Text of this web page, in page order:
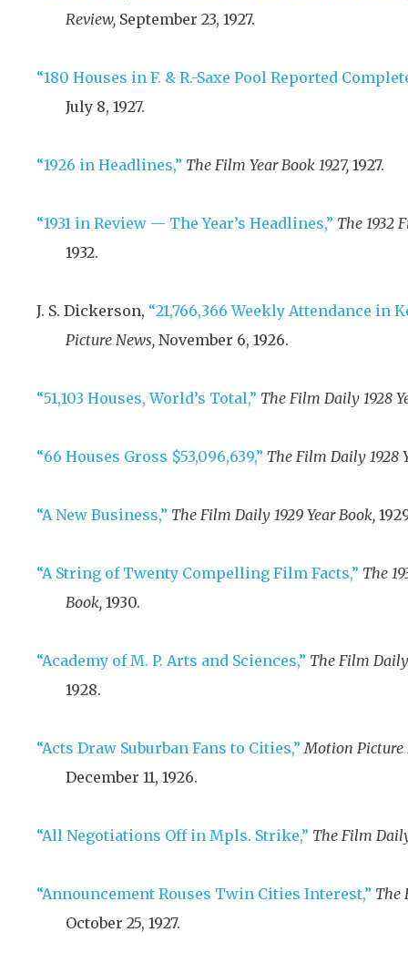
Review, September 23, 1927.
“180 Houses in F. & R.-Saxe Pool Reported
July 8, 1927.
“1926 in Headlines,” The Film Year Book 1927, 1927.
“1931 in Review — The Year’s Headlines,” The 1932
1932.
J. S. Dickerson, “21,766,366 Weekly Attendance in
Picture News, November 6, 1926.
“51,103 Houses, World’s Total,” The Film Daily 1928
“66 Houses Gross $53,096,639,” The Film Daily 1928
“A New Business,” The Film Daily 1929 Year Book,
“A String of Twenty Compelling Film Facts,” The
Book, 1930.
“Academy of M. P. Arts and Sciences,” The Film Daily
1928.
“Acts Draw Suburban Fans to Cities,” Motion Picture
December 11, 1926.
“All Negotiations Off in Mpls. Strike,” The Film
“Announcement Rouses Twin Cities Interest,” The
October 25, 1927.